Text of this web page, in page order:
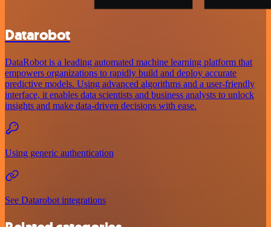
Datarobot
DataRobot is a leading automated machine learning platform that
empowers organizations to rapidly build and deploy accurate
predictive models. Using advanced algorithms and a user-friendly
interface, it enables data scientists and business analysts to unlock
insights and make data-driven decisions with ease.
Using generic authentication
See Datarobot integrations